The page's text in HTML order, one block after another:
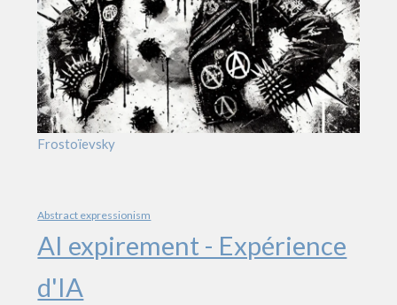
Frostoïevsky
Abstract expressionism
AI expirement - Expérience
d'IA